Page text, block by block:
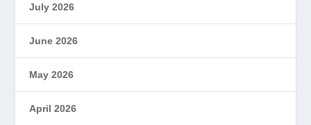
July 2026
June 2026
May 2026
April 2026